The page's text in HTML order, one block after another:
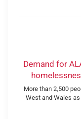
Demand for
More than 2,500
West and Wales